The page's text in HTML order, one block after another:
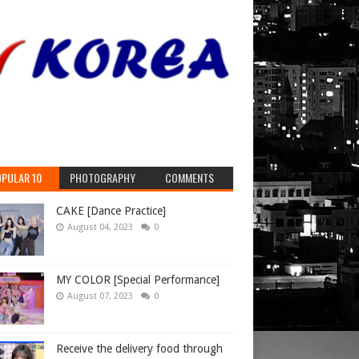
10 PHOTOGRAPHY COMMENTS
CAKE [Dance Practice]
August 04, 2023 0
MY COLOR [Special Performance]
August 07, 2023 0
Receive the delivery food through